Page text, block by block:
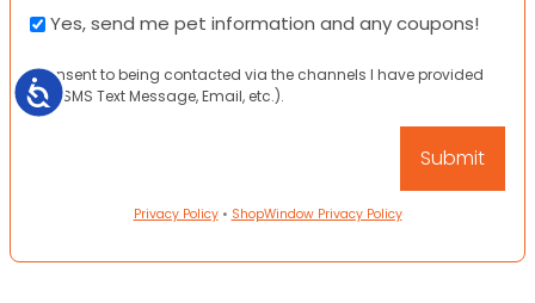
Accessibility
Yes, send me pet information and any coupons!
I consent to being contacted via the channels I have provided
(eg. SMS Text Message, Email, etc.).
Privacy Policy• ShopWindow Privacy Policy